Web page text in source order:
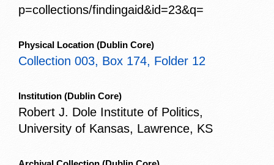
p=collections/findingaid&id=23&q=
Physical Location (Dublin Core)
Collection 003, Box 174, Folder 12
Institution (Dublin Core)
Robert J. Dole Institute of Politics,
University of Kansas, Lawrence, KS